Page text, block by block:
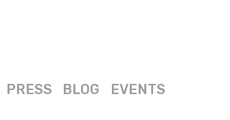
PRESS BLOG
EVENTS